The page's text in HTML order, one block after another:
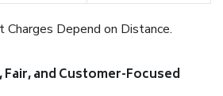
Charges Depend on Distance.
Fair, and Customer-Focused